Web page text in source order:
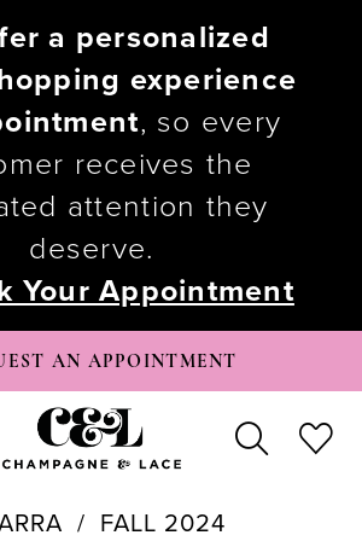
a personalized
experience
, so every
receives the
attention they
deserve.
Your Appointment
AN APPOINTMENT
FALL 2024